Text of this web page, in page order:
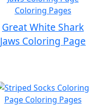
Great White Shark
Jaws Coloring Page